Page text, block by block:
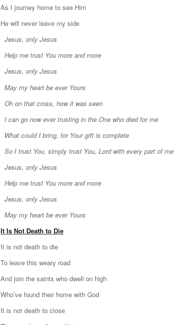
As I journey home to see Him
He will never leave my side
Jesus, only Jesus
Help me trust You more and more
Jesus, only Jesus
May my heart be ever Yours
Oh on that cross, how it was seen
I can go now ever trusting in the One who died for me
What could I bring, for Your gift is complete
So I trust You, simply trust You, Lord with every part of me
Jesus, only Jesus
Help me trust You more and more
Jesus, only Jesus
May my heart be ever Yours
It Is Not Death to Die
It is not death to die
To leave this weary road
And join the saints who dwell on high
Who’ve found their home with God
It is not death to close